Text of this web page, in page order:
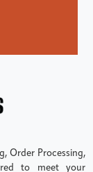
Order Processing,
to meet your